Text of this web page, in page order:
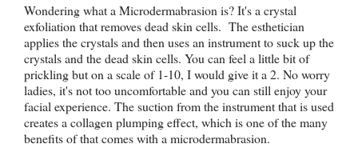
Wondering what a Microdermabrasion is? It's a crystal
exfoliation that removes dead skin cells. The esthetician
applies the crystals and then uses an instrument to suck up the
crystals and the dead skin cells. You can feel a little bit of
prickling but on a scale of 1-10, I would give it a 2. No worry
ladies, it's not too uncomfortable and you can still enjoy your
facial experience. The suction from the instrument that is used
creates a collagen plumping effect, which is one of the many
benefits of that comes with a microdermabrasion.